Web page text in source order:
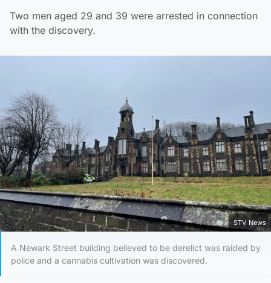
Two men aged 29 and 39 were arrested in connection
with the discovery.
STV News
A Newark Street building believed to be derelict was raided by
police and a cannabis cultivation was discovered.